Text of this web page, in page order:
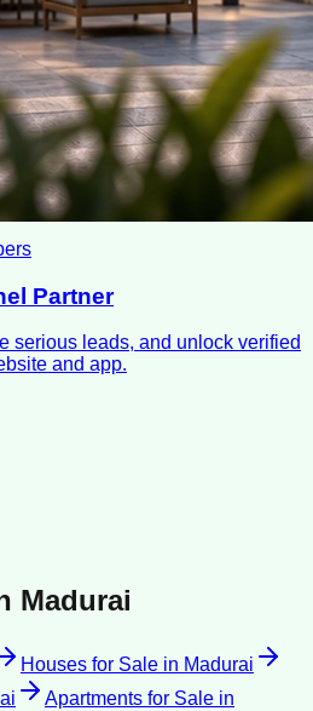
Partner
serious leads, and unlock verified
and app.
Madurai
Houses for Sale in Madurai
Apartments for Sale in